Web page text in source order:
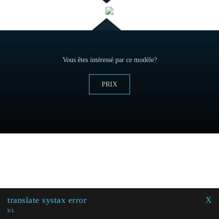
Vous êtes intéressé par ce modèle?
PRIX
X
translate systax error
ici.